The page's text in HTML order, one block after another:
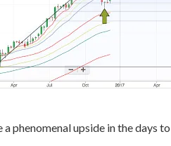
phenomenal upside in the days